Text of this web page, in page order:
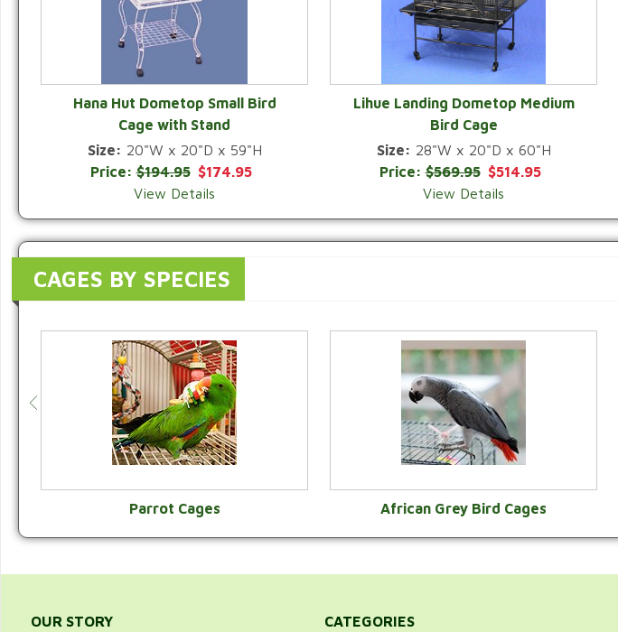
Hana Hut Dometop Small Bird
Cage with Stand
Size: 20"W x 20"D x 59"H
Price:$194.95 $174.95
View Details
Lihue Landing Dometop Medium
Bird Cage
Size: 28"W x 20"D x 60"H
Price:$569.95 $514.95
View Details
CAGES BY SPECIES
VIEW CATEGORY
Parrot Cages
VIEW CATEGORY
African Grey Bird Cages
OUR STORY CATEGORIES